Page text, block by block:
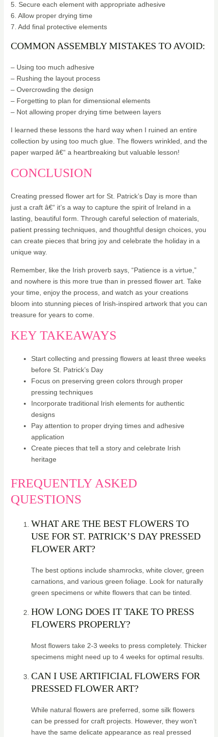
5. Secure each element with appropriate adhesive
6. Allow proper drying time
7. Add final protective elements
COMMON ASSEMBLY MISTAKES TO AVOID:
– Using too much adhesive
– Rushing the layout process
– Overcrowding the design
– Forgetting to plan for dimensional elements
– Not allowing proper drying time between layers
I learned these lessons the hard way when I ruined an entire
collection by using too much glue. The flowers wrinkled, and the
paper warped â€“ a heartbreaking but valuable lesson!
CONCLUSION
Creating pressed flower art for St. Patrick’s Day is more than
just a craft â€“ it’s a way to capture the spirit of Ireland in a
lasting, beautiful form. Through careful selection of materials,
patient pressing techniques, and thoughtful design choices, you
can create pieces that bring joy and celebrate the holiday in a
unique way.
Remember, like the Irish proverb says, “Patience is a virtue,”
and nowhere is this more true than in pressed flower art. Take
your time, enjoy the process, and watch as your creations
bloom into stunning pieces of Irish-inspired artwork that you can
treasure for years to come.
KEY TAKEAWAYS
Start collecting and pressing flowers at least three weeks
before St. Patrick’s Day
Focus on preserving green colors through proper
pressing techniques
Incorporate traditional Irish elements for authentic
designs
Pay attention to proper drying times and adhesive
application
Create pieces that tell a story and celebrate Irish
heritage
FREQUENTLY ASKED
QUESTIONS
WHAT ARE THE BEST FLOWERS TO
USE FOR ST. PATRICK’S DAY PRESSED
FLOWER ART?
The best options include shamrocks, white clover, green
carnations, and various green foliage. Look for naturally
green specimens or white flowers that can be tinted.
HOW LONG DOES IT TAKE TO PRESS
FLOWERS PROPERLY?
Most flowers take 2-3 weeks to press completely. Thicker
specimens might need up to 4 weeks for optimal results.
CAN I USE ARTIFICIAL FLOWERS FOR
PRESSED FLOWER ART?
While natural flowers are preferred, some silk flowers
can be pressed for craft projects. However, they won’t
have the same delicate appearance as real pressed